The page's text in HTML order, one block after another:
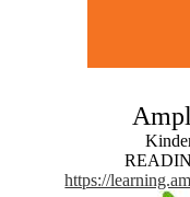
https://